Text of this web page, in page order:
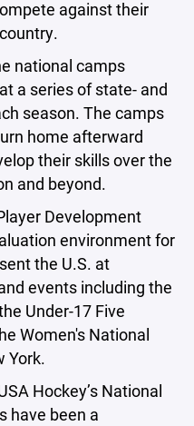
against their
national camps
a series of state- and
season. The camps
home afterward
their skills over the
and beyond.
Development
environment for
the U.S. at
events including the
Under-17 Five
Women's National
York.
Hockey’s National
have been a